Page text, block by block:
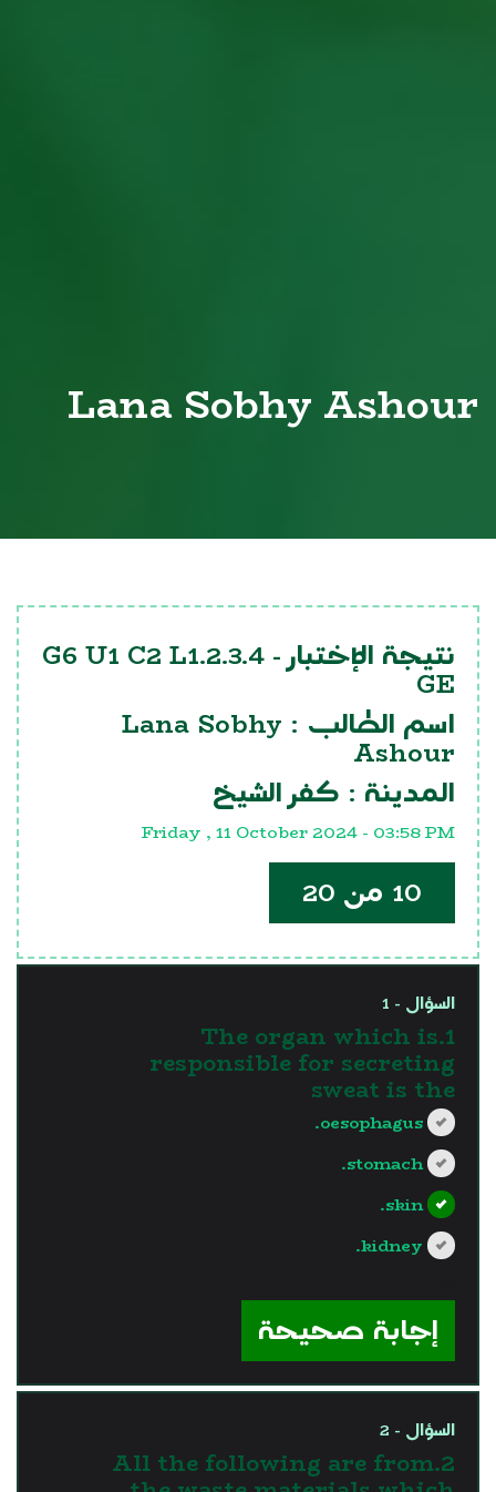
Lana Sobhy Ashour
نتيجة الإختبار - G6 U1 C2 L1.2.3.4
GE
اسم الطالب : Lana Sobhy
Ashour
المدينة : كفر الشيخ
Friday , 11 October 2024 - 03:58 PM
10 من 20
السؤال - 1
1.The organ which is
responsible for secreting
sweat is the
oesophagus.
stomach.
skin.
kidney.
إجابة صحيحة
السؤال - 2
2.All the following are from